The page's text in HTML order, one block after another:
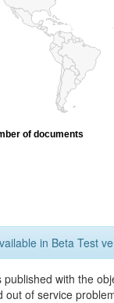
of documents
in Beta Test
with the
of service